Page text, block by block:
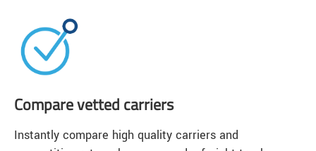
Compare vetted carriers
Instantly compare high quality carriers and